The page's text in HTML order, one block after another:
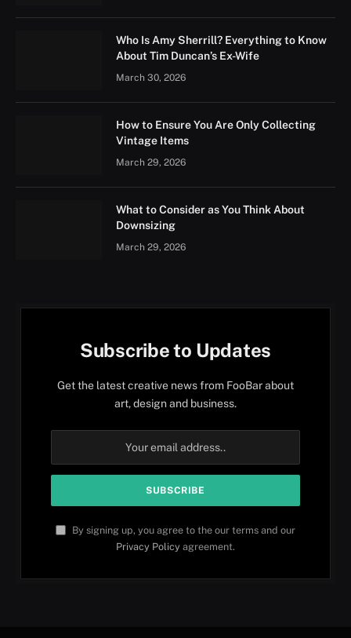
Who Is Amy Sherrill? Everything to Know
About Tim Duncan’s Ex-Wife
March 30, 2026
How to Ensure You Are Only Collecting
Vintage Items
March 29, 2026
What to Consider as You Think About
Downsizing
March 29, 2026
Subscribe to Updates
Get the latest creative news from FooBar about
art, design and business.
By signing up, you agree to the our terms and our
Privacy Policy agreement.